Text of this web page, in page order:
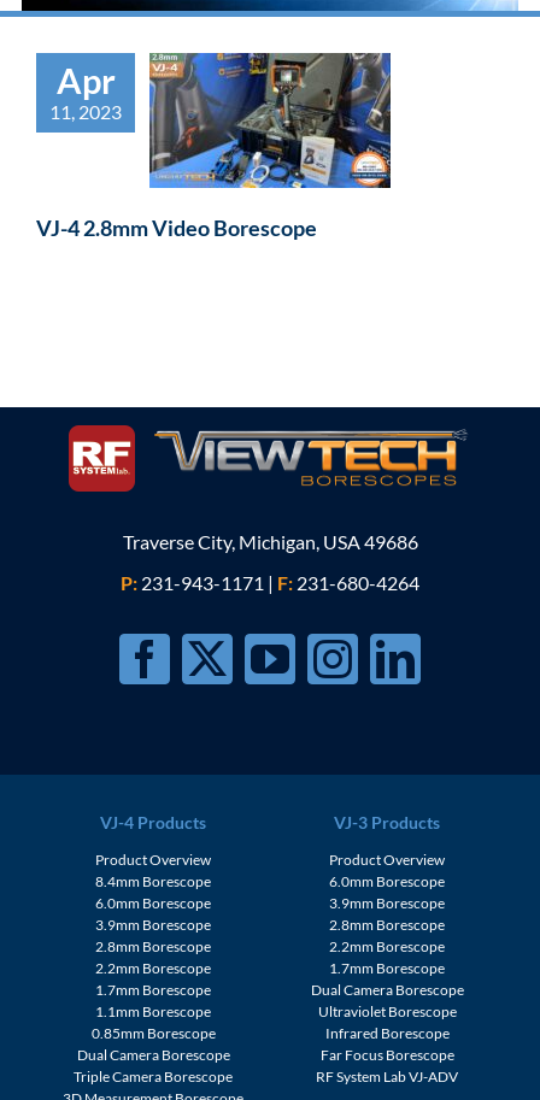
Apr
11, 2023
VJ-4 2.8mm Video Borescope
Traverse City, Michigan, USA 49686
P: 231-943-1171 | F: 231-680-4264
VJ-4 Products
Product Overview
8.4mm Borescope
6.0mm Borescope
3.9mm Borescope
2.8mm Borescope
2.2mm Borescope
1.7mm Borescope
1.1mm Borescope
0.85mm Borescope
Dual Camera Borescope
Triple Camera Borescope
VJ-3 Products
Product Overview
6.0mm Borescope
3.9mm Borescope
2.8mm Borescope
2.2mm Borescope
1.7mm Borescope
Dual Camera Borescope
Ultraviolet Borescope
Infrared Borescope
Far Focus Borescope
RF System Lab VJ-ADV